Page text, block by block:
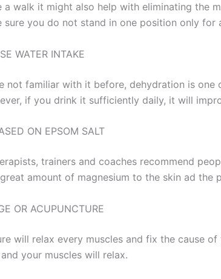
a walk it might also help with eliminating the
sure you do not stand in one position only for
WATER INTAKE
not familiar with it before, dehydration is
if you drink it sufficiently daily, it will
ON EPSOM SALT
trainers and coaches recommend
amount of magnesium to the skin ad the
OR ACUPUNCTURE
will relax every muscles and fix the cause
your muscles will relax.